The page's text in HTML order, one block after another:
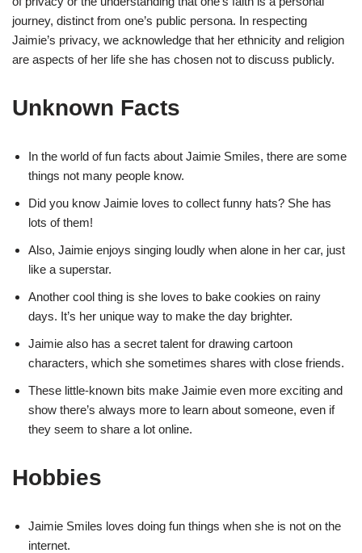
journey, distinct from one’s public persona. In respecting
Jaimie’s privacy, we acknowledge that her ethnicity and religion
are aspects of her life she has chosen not to discuss publicly.
Unknown Facts
In the world of fun facts about Jaimie Smiles, there are some
things not many people know.
Did you know Jaimie loves to collect funny hats? She has
lots of them!
Also, Jaimie enjoys singing loudly when alone in her car, just
like a superstar.
Another cool thing is she loves to bake cookies on rainy
days. It’s her unique way to make the day brighter.
Jaimie also has a secret talent for drawing cartoon
characters, which she sometimes shares with close friends.
These little-known bits make Jaimie even more exciting and
show there’s always more to learn about someone, even if
they seem to share a lot online.
Hobbies
Jaimie Smiles loves doing fun things when she is not on the
internet.